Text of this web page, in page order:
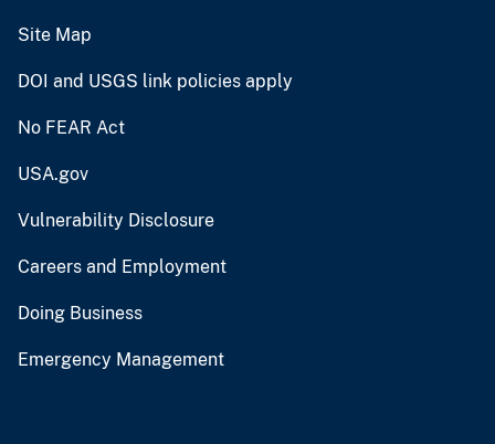
Site Map
DOI and USGS link policies apply
No FEAR Act
USA.gov
Vulnerability Disclosure
Careers and Employment
Doing Business
Emergency Management